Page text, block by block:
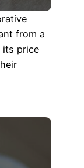
from a
its price